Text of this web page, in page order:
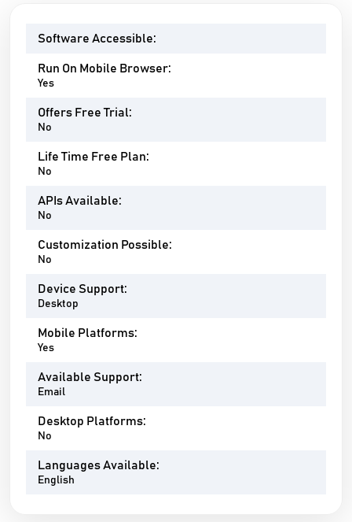
Software Accessible:
Run On Mobile Browser:
Yes
Offers Free Trial:
No
Life Time Free Plan:
No
APIs Available:
No
Customization Possible:
No
Device Support:
Desktop
Mobile Platforms:
Yes
Available Support:
Email
Desktop Platforms:
No
Languages Available:
English